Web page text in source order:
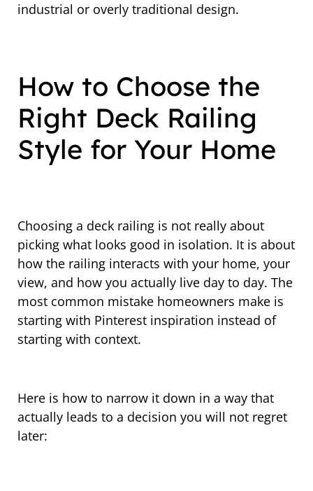
industrial or overly traditional design.
How to Choose the
Right Deck Railing
Style for Your Home
Choosing a deck railing is not really about
picking what looks good in isolation. It is about
how the railing interacts with your home, your
view, and how you actually live day to day. The
most common mistake homeowners make is
starting with Pinterest inspiration instead of
starting with context.
Here is how to narrow it down in a way that
actually leads to a decision you will not regret
later: